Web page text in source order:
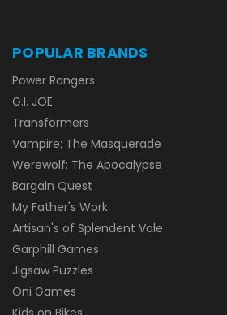
POPULAR BRANDS
Power Rangers
G.I. JOE
Transformers
Vampire: The Masquerade
Werewolf: The Apocalypse
Bargain Quest
My Father's Work
Artisan's of Splendent Vale
Garphill Games
Jigsaw Puzzles
Oni Games